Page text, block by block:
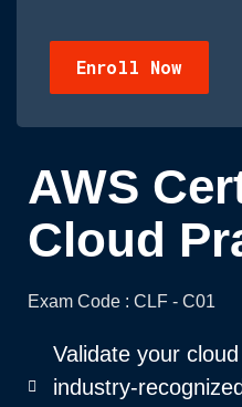
Enroll Now
AWS
Cloud
Exam Code : CLF - C01
Validate your
industry-